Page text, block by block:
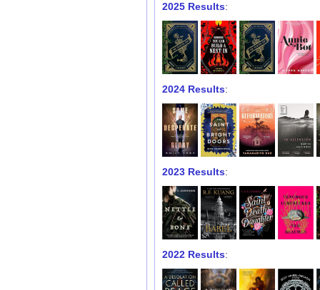
2025 Results:
2024 Results:
2023 Results:
2022 Results: